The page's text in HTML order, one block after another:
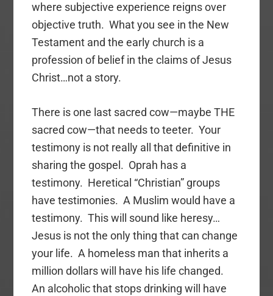
where subjective experience reigns over
objective truth. What you see in the New
Testament and the early church is a
profession of belief in the claims of Jesus
Christ…not a story.
There is one last sacred cow—maybe THE
sacred cow—that needs to teeter. Your
testimony is not really all that definitive in
sharing the gospel. Oprah has a
testimony. Heretical “Christian” groups
have testimonies. A Muslim would have a
testimony. This will sound like heresy…
Jesus is not the only thing that can change
your life. A homeless man that inherits a
million dollars will have his life changed.
An alcoholic that stops drinking will have